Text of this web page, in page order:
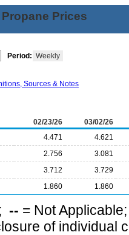
Prices
Period: Weekly
Sources & Notes
02/23/26
03/02/26
4.471
4.621
2.756
3.081
3.712
3.729
1.860 1.860
-- = Not
of individual